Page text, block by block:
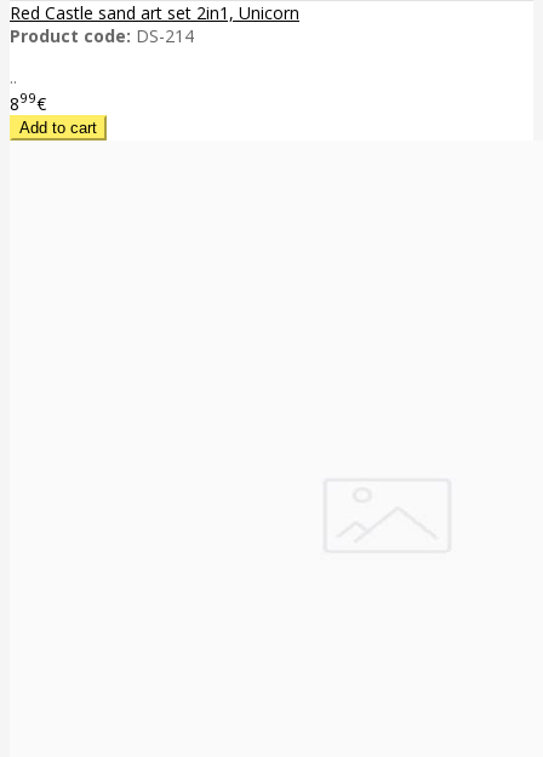
Red Castle sand art set 2in1, Unicorn
Product code: DS-214
..
899€